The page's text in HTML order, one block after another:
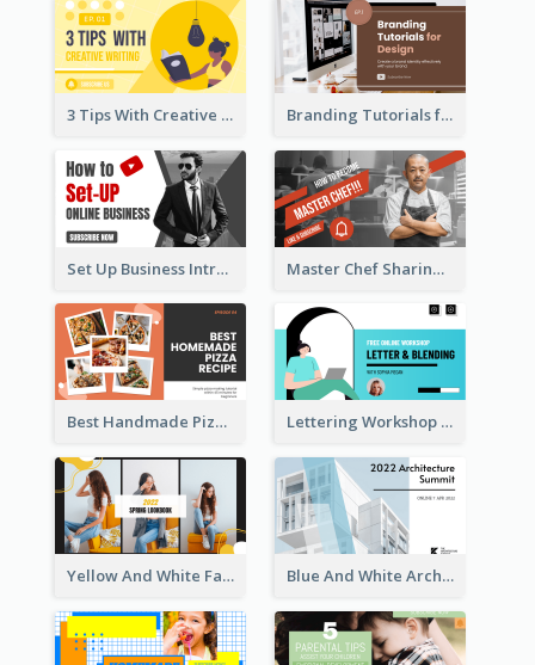
3 Tips With Creative Writing Youtube Thumbnails Branding Tutorials for Design Youtube Thumbnail
Set Up Business Intro YouTube Thumbnail Master Chef Sharing YouTube Thumbnail
Best Handmade Pizza Recipe YouTube Thumbnail Lettering Workshop YouTube Thumbnail Design
Yellow And White Fashion Girl Photo Lookbook YouTube Thumbnail Blue And White Architecture Summit YouTube Thumbnail